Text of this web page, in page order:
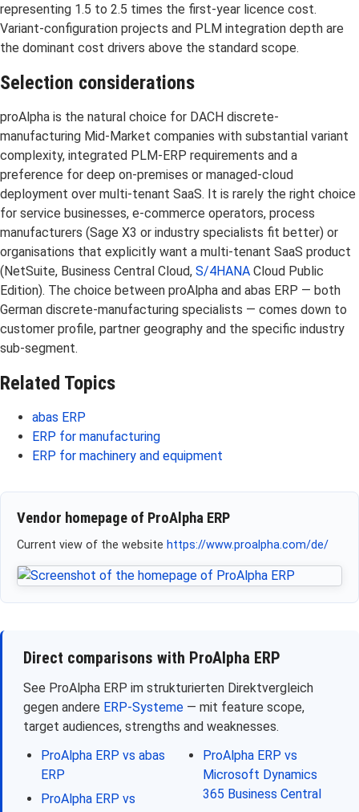
representing 1.5 to 2.5 times the first-year licence cost.
Variant-configuration projects and PLM integration depth are
the dominant cost drivers above the standard scope.
Selection considerations
proAlpha is the natural choice for DACH discrete-
manufacturing Mid-Market companies with substantial variant
complexity, integrated PLM-ERP requirements and a
preference for deep on-premises or managed-cloud
deployment over multi-tenant SaaS. It is rarely the right choice
for service businesses, e-commerce operators, process
manufacturers (Sage X3 or industry specialists fit better) or
organisations that explicitly want a multi-tenant SaaS product
(NetSuite, Business Central Cloud, S/4HANA Cloud Public
Edition). The choice between proAlpha and abas ERP — both
German discrete-manufacturing specialists — comes down to
customer profile, partner geography and the specific industry
sub-segment.
Related Topics
abas ERP
ERP for manufacturing
ERP for machinery and equipment
Vendor homepage of ProAlpha ERP
Current view of the website https://www.proalpha.com/de/
Direct comparisons with ProAlpha ERP
See ProAlpha ERP im strukturierten Direktvergleich
gegen andere ERP-Systeme — mit feature scope,
target audiences, strengths and weaknesses.
ProAlpha ERP vs abas
ERP
ProAlpha ERP vs
ProAlpha ERP vs
Microsoft Dynamics
365 Business Central